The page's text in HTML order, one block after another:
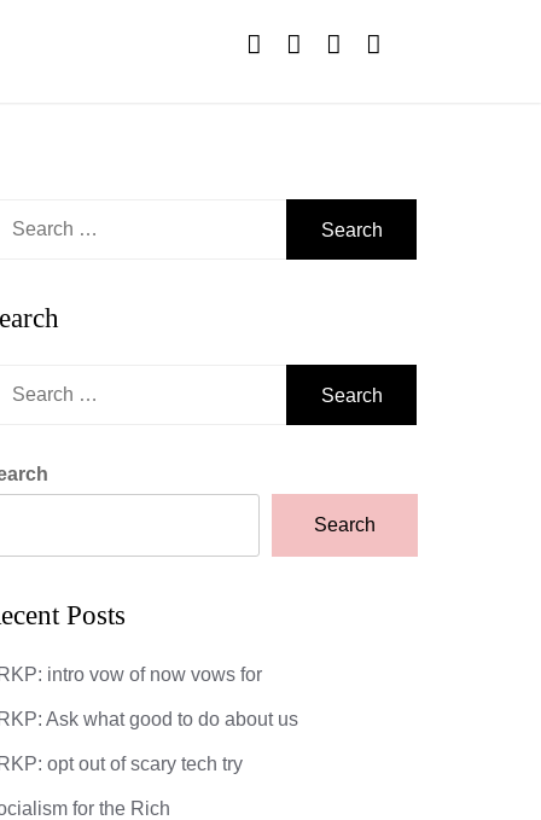
Search
Posts
intro vow of now vows for
Ask what good to do about us
opt out of scary tech try
for the Rich